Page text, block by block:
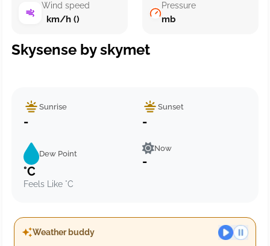
Wind speed
km/h ()
Pressure
mb
Skysense by skymet
Sunrise
-
Sunset
-
Dew Point
°C
Feels Like °C
Now
-
Weather buddy